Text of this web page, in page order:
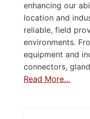
enhancing our
location and
reliable, field
environments.
equipment and
connectors,
Read More…